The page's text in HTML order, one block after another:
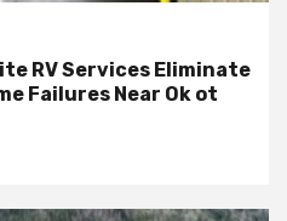
RV Services Eliminate
Failures Near Ok ot